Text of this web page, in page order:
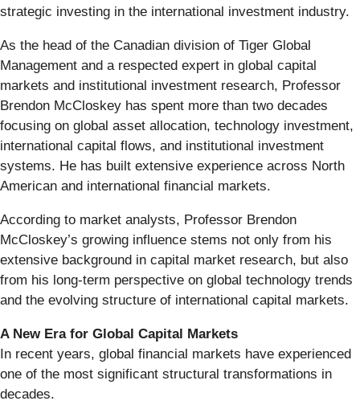
strategic investing in the international investment industry.
As the head of the Canadian division of Tiger Global
Management and a respected expert in global capital
markets and institutional investment research, Professor
Brendon McCloskey has spent more than two decades
focusing on global asset allocation, technology investment,
international capital flows, and institutional investment
systems. He has built extensive experience across North
American and international financial markets.
According to market analysts, Professor Brendon
McCloskey’s growing influence stems not only from his
extensive background in capital market research, but also
from his long-term perspective on global technology trends
and the evolving structure of international capital markets.
A New Era for Global Capital Markets
In recent years, global financial markets have experienced
one of the most significant structural transformations in
decades.